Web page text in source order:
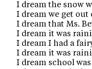
I dream the snow
I dream we get out
I dream that Ms.
I dream it was
I dream I had a
I dream it was
I dream school